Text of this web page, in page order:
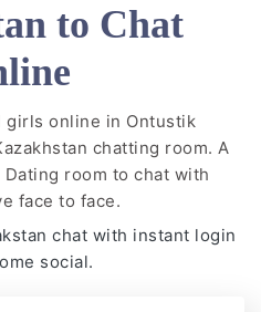
to Chat
girls online in Ontustik
chatting room. A
Dating room to chat with
face to face.
chat with instant login
social.